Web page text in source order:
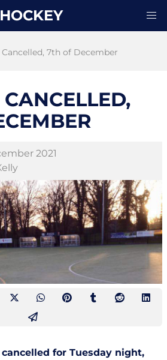
Cancelled, 7th of December
2021
for Tuesday night,